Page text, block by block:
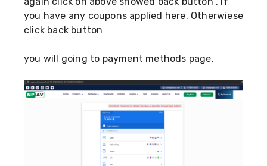
you have any coupons applied here. Otherwiese
click back button
you will going to payment methods page.